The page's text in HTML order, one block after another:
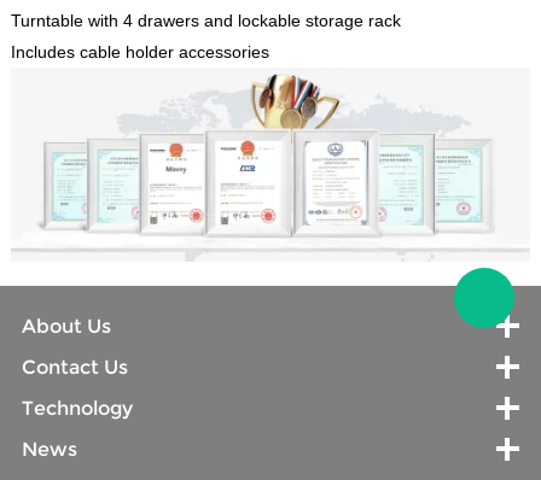
Turntable with 4 drawers and lockable storage rack
Includes cable holder accessories
About Us
Contact Us
Technology
News